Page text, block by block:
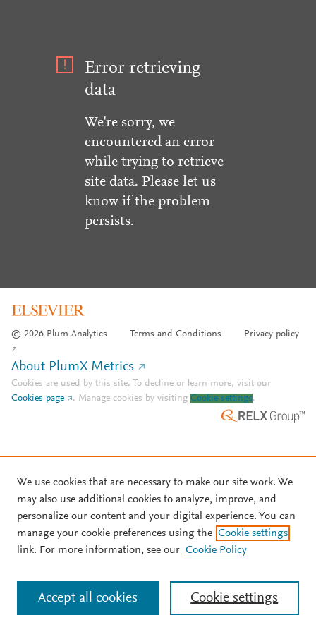
Error retrieving
data
We're sorry, we
encountered an error
while trying to retrieve
site data. Please let us
know if the problem
persists.
© 2026 Plum Analytics Terms and Conditions Privacy policy
About PlumX Metrics
Cookies are used by this site. To decline or learn more, visit our
Cookies page
. Manage cookies by visiting Cookie settings.
We use cookies that are necessary to make our site work. We
may also use additional cookies to analyze, improve, and
personalize our content and your digital experience. You can
manage your cookie preferences using the Cookie settings
link. For more information, see our Cookie Policy
Cookie settings
Accept all cookies